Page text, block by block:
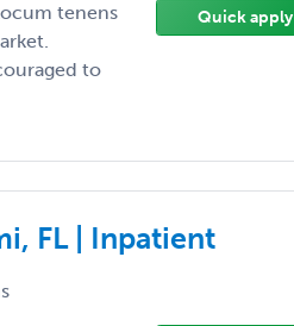
tenens
to
Quick apply
FL | Inpatient